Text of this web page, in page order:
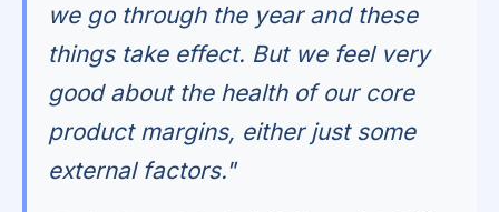
we go through the year and these
things take effect. But we feel very
good about the health of our core
product margins, either just some
external factors."